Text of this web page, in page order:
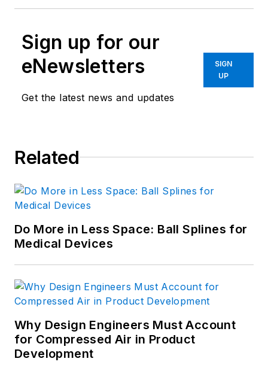
Sign up for our
eNewsletters
Get the latest news and updates
SIGN
UP
Related
Do More in Less Space: Ball Splines for
Medical Devices
Why Design Engineers Must Account
for Compressed Air in Product
Development